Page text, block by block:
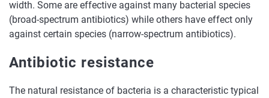
width. Some are effective against many bacterial species
(broad-spectrum antibiotics) while others have effect only
against certain species (narrow-spectrum antibiotics).
Antibiotic resistance
The natural resistance of bacteria is a characteristic typical